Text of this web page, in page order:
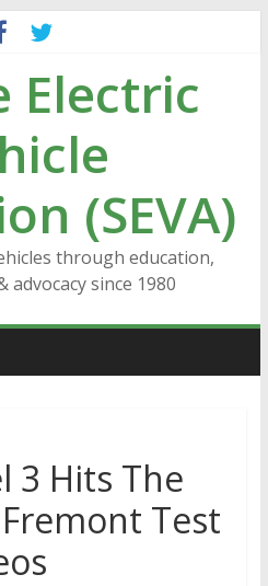
Electric
(SEVA)
through education,
since 1980
3 Hits The
Fremont Test